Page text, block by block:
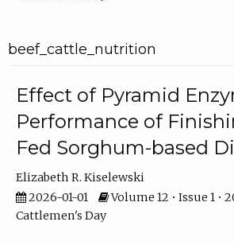
beef_cattle_nutrition
Effect of Pyramid
Performance of
Fed Sorghum-based
Elizabeth R. Kiselewski
2026-01-01
Volume 12 • Issue 1 •
Cattlemen's Day